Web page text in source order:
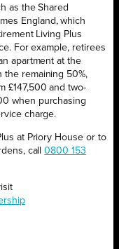
as the Shared
England, which
Living Plus
For example, retirees
apartment at the
the remaining 50%,
£147,500 and two-
when purchasing
charge.
at Priory House or to
call0800 153